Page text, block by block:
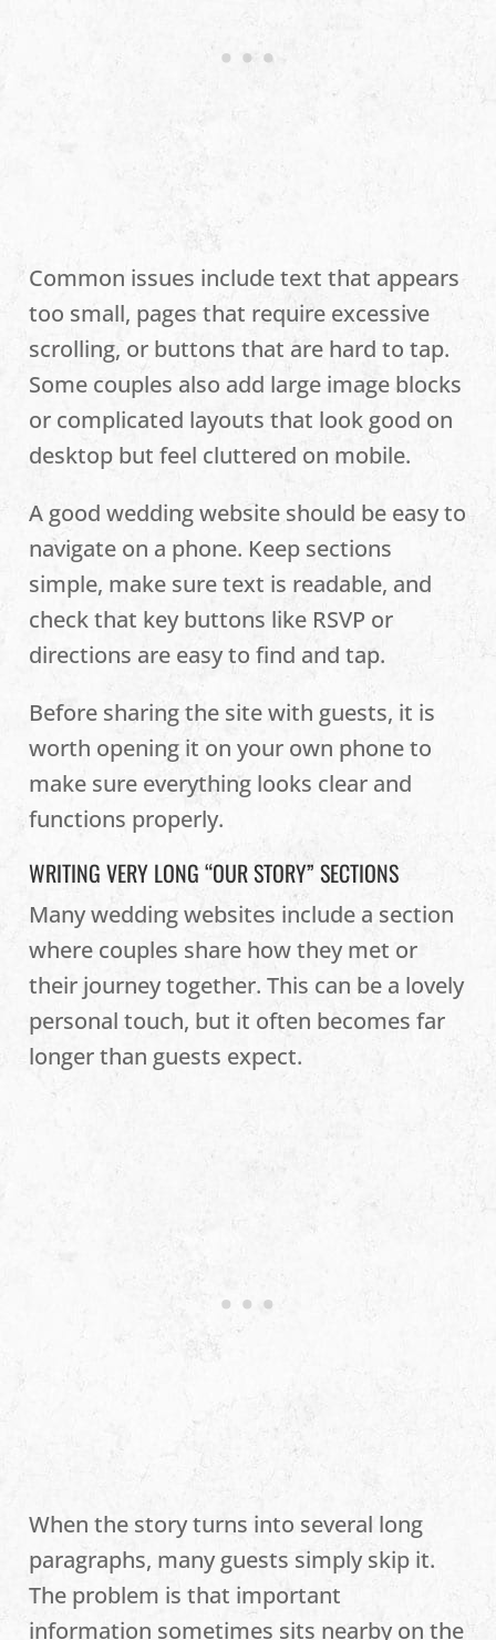
Common issues include text that appears
too small, pages that require excessive
scrolling, or buttons that are hard to tap.
Some couples also add large image blocks
or complicated layouts that look good on
desktop but feel cluttered on mobile.
A good wedding website should be easy to
navigate on a phone. Keep sections
simple, make sure text is readable, and
check that key buttons like RSVP or
directions are easy to find and tap.
Before sharing the site with guests, it is
worth opening it on your own phone to
make sure everything looks clear and
functions properly.
WRITING VERY LONG “OUR STORY” SECTIONS
Many wedding websites include a section
where couples share how they met or
their journey together. This can be a lovely
personal touch, but it often becomes far
longer than guests expect.
When the story turns into several long
paragraphs, many guests simply skip it.
The problem is that important
information sometimes sits nearby on the